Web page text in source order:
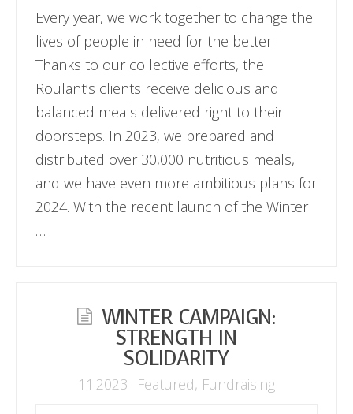
Every year, we work together to change the
lives of people in need for the better.
Thanks to our collective efforts, the
Roulant’s clients receive delicious and
balanced meals delivered right to their
doorsteps. In 2023, we prepared and
distributed over 30,000 nutritious meals,
and we have even more ambitious plans for
2024. With the recent launch of the Winter
…
WINTER CAMPAIGN:
STRENGTH IN
SOLIDARITY
11.2023 Featured, Fundraising